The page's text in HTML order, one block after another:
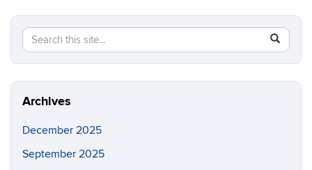
Search
this
Site
Search
in
https://
Archives
December 2025
September 2025